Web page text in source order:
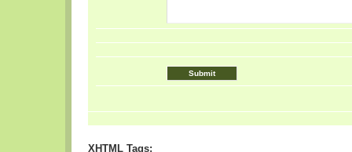
XHTML Tags: